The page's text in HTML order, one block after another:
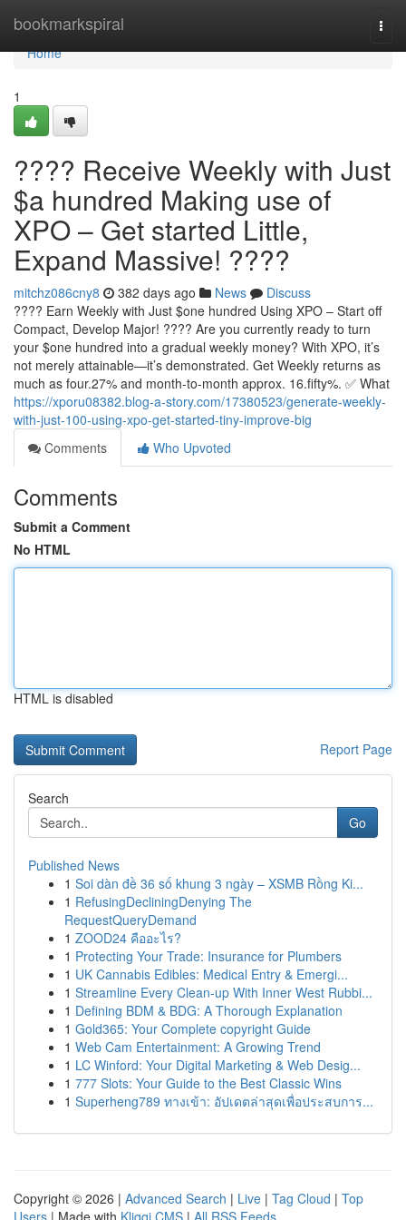
bookmarkspiral
Home
Home
1
???? Receive Weekly with Just
$a hundred Making use of
XPO – Get started Little,
Expand Massive! ????
mitchz086cny8 382 days ago News
Discuss
???? Earn Weekly with Just $one hundred Using XPO – Start off
Compact, Develop Major! ???? Are you currently ready to turn
your $one hundred into a gradual weekly money? With XPO, it’s
not merely attainable—it’s demonstrated. Get Weekly returns as
much as four.27% and month-to-month approx. 16.fifty%. ✅ What
https://xporu08382.blog-a-story.com/17380523/generate-weekly-
with-just-100-using-xpo-get-started-tiny-improve-big
Comments
Who Upvoted
Comments
Submit a Comment
No HTML
HTML is disabled
Report Page
Search
Go
Published News
1 Soi dàn đề 36 số khung 3 ngày – XSMB Rồng Ki...
1 RefusingDecliningDenying The
RequestQueryDemand
1 ZOOD24 คืออะไร?
1 Protecting Your Trade: Insurance for Plumbers
1 UK Cannabis Edibles: Medical Entry & Emergi...
1 Streamline Every Clean-up With Inner West Rubbi...
1 Defining BDM & BDG: A Thorough Explanation
1 Gold365: Your Complete copyright Guide
1 Web Cam Entertainment: A Growing Trend
1 LC Winford: Your Digital Marketing & Web Desig...
1 777 Slots: Your Guide to the Best Classic Wins
1 Superheng789 ทางเข้า: อัปเดตล่าสุดเพื่อประสบการ...
Copyright © 2026 | Advanced Search | Live | Tag Cloud | Top
Users | Made with Kliqqi CMS | All RSS Feeds